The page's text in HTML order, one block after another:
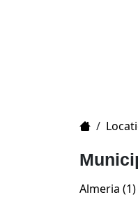
Home
/
Almeria (1)